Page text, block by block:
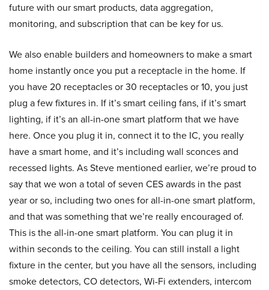
future with our smart products, data aggregation,
monitoring, and subscription that can be key for us.
We also enable builders and homeowners to make a smart
home instantly once you put a receptacle in the home. If
you have 20 receptacles or 30 receptacles or 10, you just
plug a few fixtures in. If it’s smart ceiling fans, if it’s smart
lighting, if it’s an all-in-one smart platform that we have
here. Once you plug it in, connect it to the IC, you really
have a smart home, and it’s including wall sconces and
recessed lights. As Steve mentioned earlier, we’re proud to
say that we won a total of seven CES awards in the past
year or so, including two ones for all-in-one smart platform,
and that was something that we’re really encouraged of.
This is the all-in-one smart platform. You can plug it in
within seconds to the ceiling. You can still install a light
fixture in the center, but you have all the sensors, including
smoke detectors, CO detectors, Wi-Fi extenders, intercom